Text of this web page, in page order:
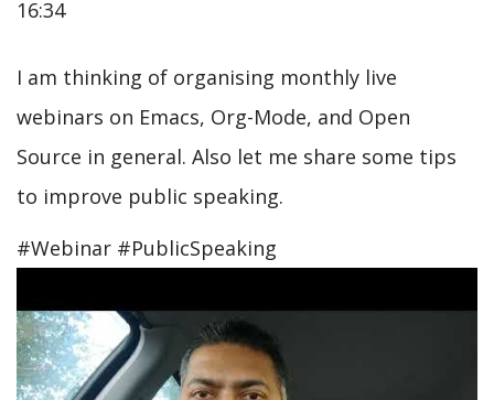
16:34
I am thinking of organising monthly live
webinars on Emacs, Org-Mode, and Open
Source in general. Also let me share some tips
to improve public speaking.
#Webinar #PublicSpeaking